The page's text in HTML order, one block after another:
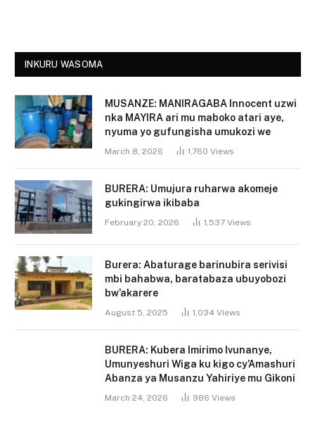
INKURU WASOMA
MUSANZE: MANIRAGABA Innocent uzwi
nka MAYIRA ari mu maboko atari aye,
nyuma yo gufungisha umukozi we
March 8, 2026 1,760 Views
BURERA: Umujura ruharwa akomeje
gukingirwa ikibaba
February 20, 2026 1,537 Views
Burera: Abaturage barinubira serivisi
mbi bahabwa, baratabaza ubuyobozi
bw’akarere
August 5, 2025 1,034 Views
BURERA: Kubera Imirimo Ivunanye,
Umunyeshuri Wiga ku kigo cy’Amashuri
Abanza ya Musanzu Yahiriye mu Gikoni
March 24, 2026 986 Views